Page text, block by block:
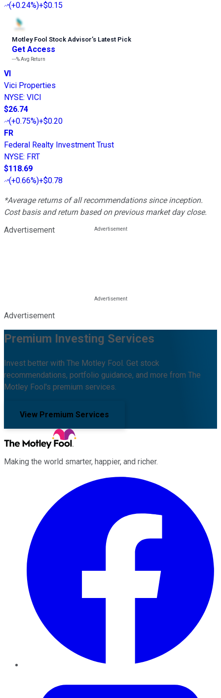
(+0.24%)+$0.15
Motley Fool Stock Advisor’s Latest Pick
Get Access
---%Avg Return
VI
Vici Properties
NYSE: VICI
$26.74
(+0.75%)+$0.20
FR
Federal Realty Investment Trust
NYSE: FRT
$118.69
(+0.66%)+$0.78
*Average returns of all recommendations since inception.
Cost basis and return based on previous market day close.
Advertisement
Advertisement
Premium Investing Services
Invest better with The Motley Fool. Get stock
recommendations, portfolio guidance, and more from The
Motley Fool's premium services.
View Premium Services
Making the world smarter, happier, and richer.